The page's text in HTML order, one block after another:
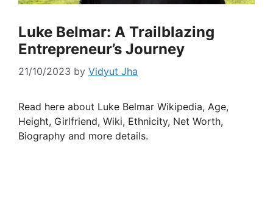
Luke Belmar: A Trailblazing
Entrepreneur’s Journey
21/10/2023 by Vidyut Jha
Read here about Luke Belmar Wikipedia, Age,
Height, Girlfriend, Wiki, Ethnicity, Net Worth,
Biography and more details.